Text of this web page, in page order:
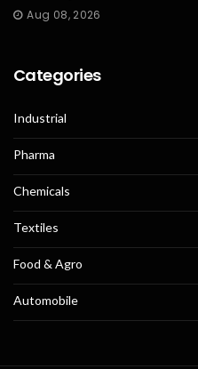
Aug 08, 2026
Categories
Industrial
Pharma
Chemicals
Textiles
Food & Agro
Automobile